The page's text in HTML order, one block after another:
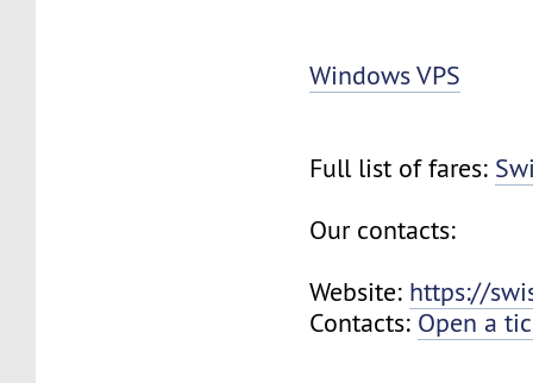
Windows VPS
Full list of fares:
Our contacts:
Website: https://
Contacts: Open a